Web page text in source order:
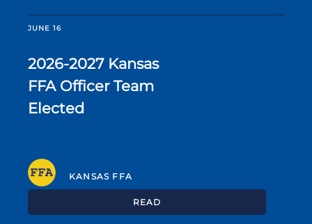
JUNE 16
2026-2027 Kansas
FFA Officer Team
Elected
KANSAS FFA
READ